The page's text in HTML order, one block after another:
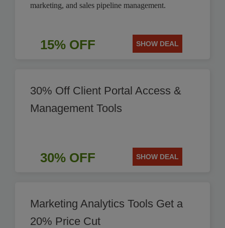
marketing, and sales pipeline management.
15% OFF SHOW DEAL
30% Off Client Portal Access &
Management Tools
30% OFF SHOW DEAL
Marketing Analytics Tools Get a
20% Price Cut